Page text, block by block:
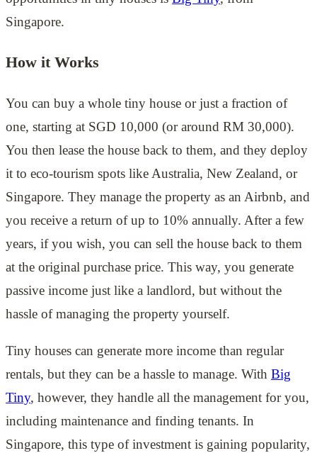
Singapore.
How it Works
You can buy a whole tiny house or just a fraction of
one, starting at SGD 10,000 (or around RM 30,000).
You then lease the house back to them, and they deploy
it to eco-tourism spots like Australia, New Zealand, or
Singapore. They manage the property as an Airbnb, and
you receive a return of up to 10% annually. After a few
years, if you wish, you can sell the house back to them
at the original purchase price. This way, you generate
passive income just like a landlord, but without the
hassle of managing the property yourself.
Tiny houses can generate more income than regular
rentals, but they can be a hassle to manage. With Big
Tiny, however, they handle all the management for you,
including maintenance and finding tenants. In
Singapore, this type of investment is gaining popularity,